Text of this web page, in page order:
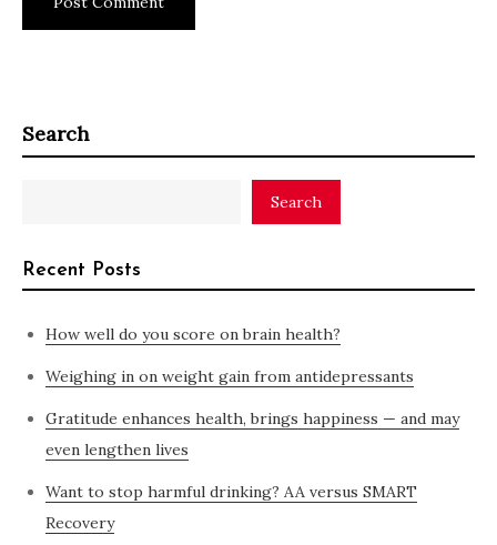
Search
Search
Recent Posts
How well do you score on brain health?
Weighing in on weight gain from antidepressants
Gratitude enhances health, brings happiness — and may
even lengthen lives
Want to stop harmful drinking? AA versus SMART
Recovery